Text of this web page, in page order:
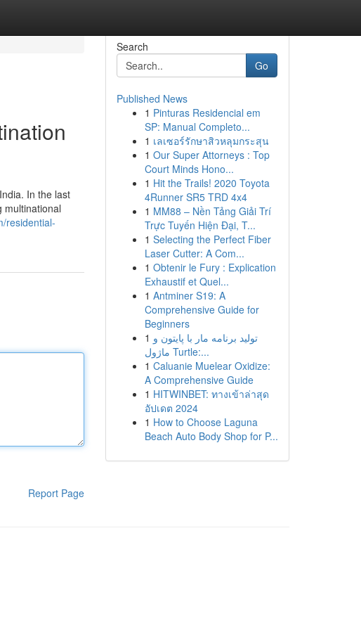
In the last
multinational
residential-
Report Page
Search
Go
Published News
1 Pinturas Residencial em
SP: Manual Completo...
1 เลเซอร์รักษาสิวหลุมกระสุน
1 Our Super Attorneys : Top
Court Minds Hono...
1 Hit the Trails! 2020 Toyota
4Runner SR5 TRD 4x4
1 MM88 – Nền Tảng Giải Trí
Trực Tuyến Hiện Đại, T...
1 Selecting the Perfect Fiber
Laser Cutter: A Com...
1 Obtenir le Fury : Explication
Exhaustif et Quel...
1 Antminer S19: A
Comprehensive Guide for
Beginners
1 تولید برنامه مار با پایتون و
ماژول Turtle:...
1 Caluanie Muelear Oxidize:
A Comprehensive Guide
1 HITWINBET: ทางเข้าล่าสุด
อัปเดต 2024
1 How to Choose Laguna
Beach Auto Body Shop for P...